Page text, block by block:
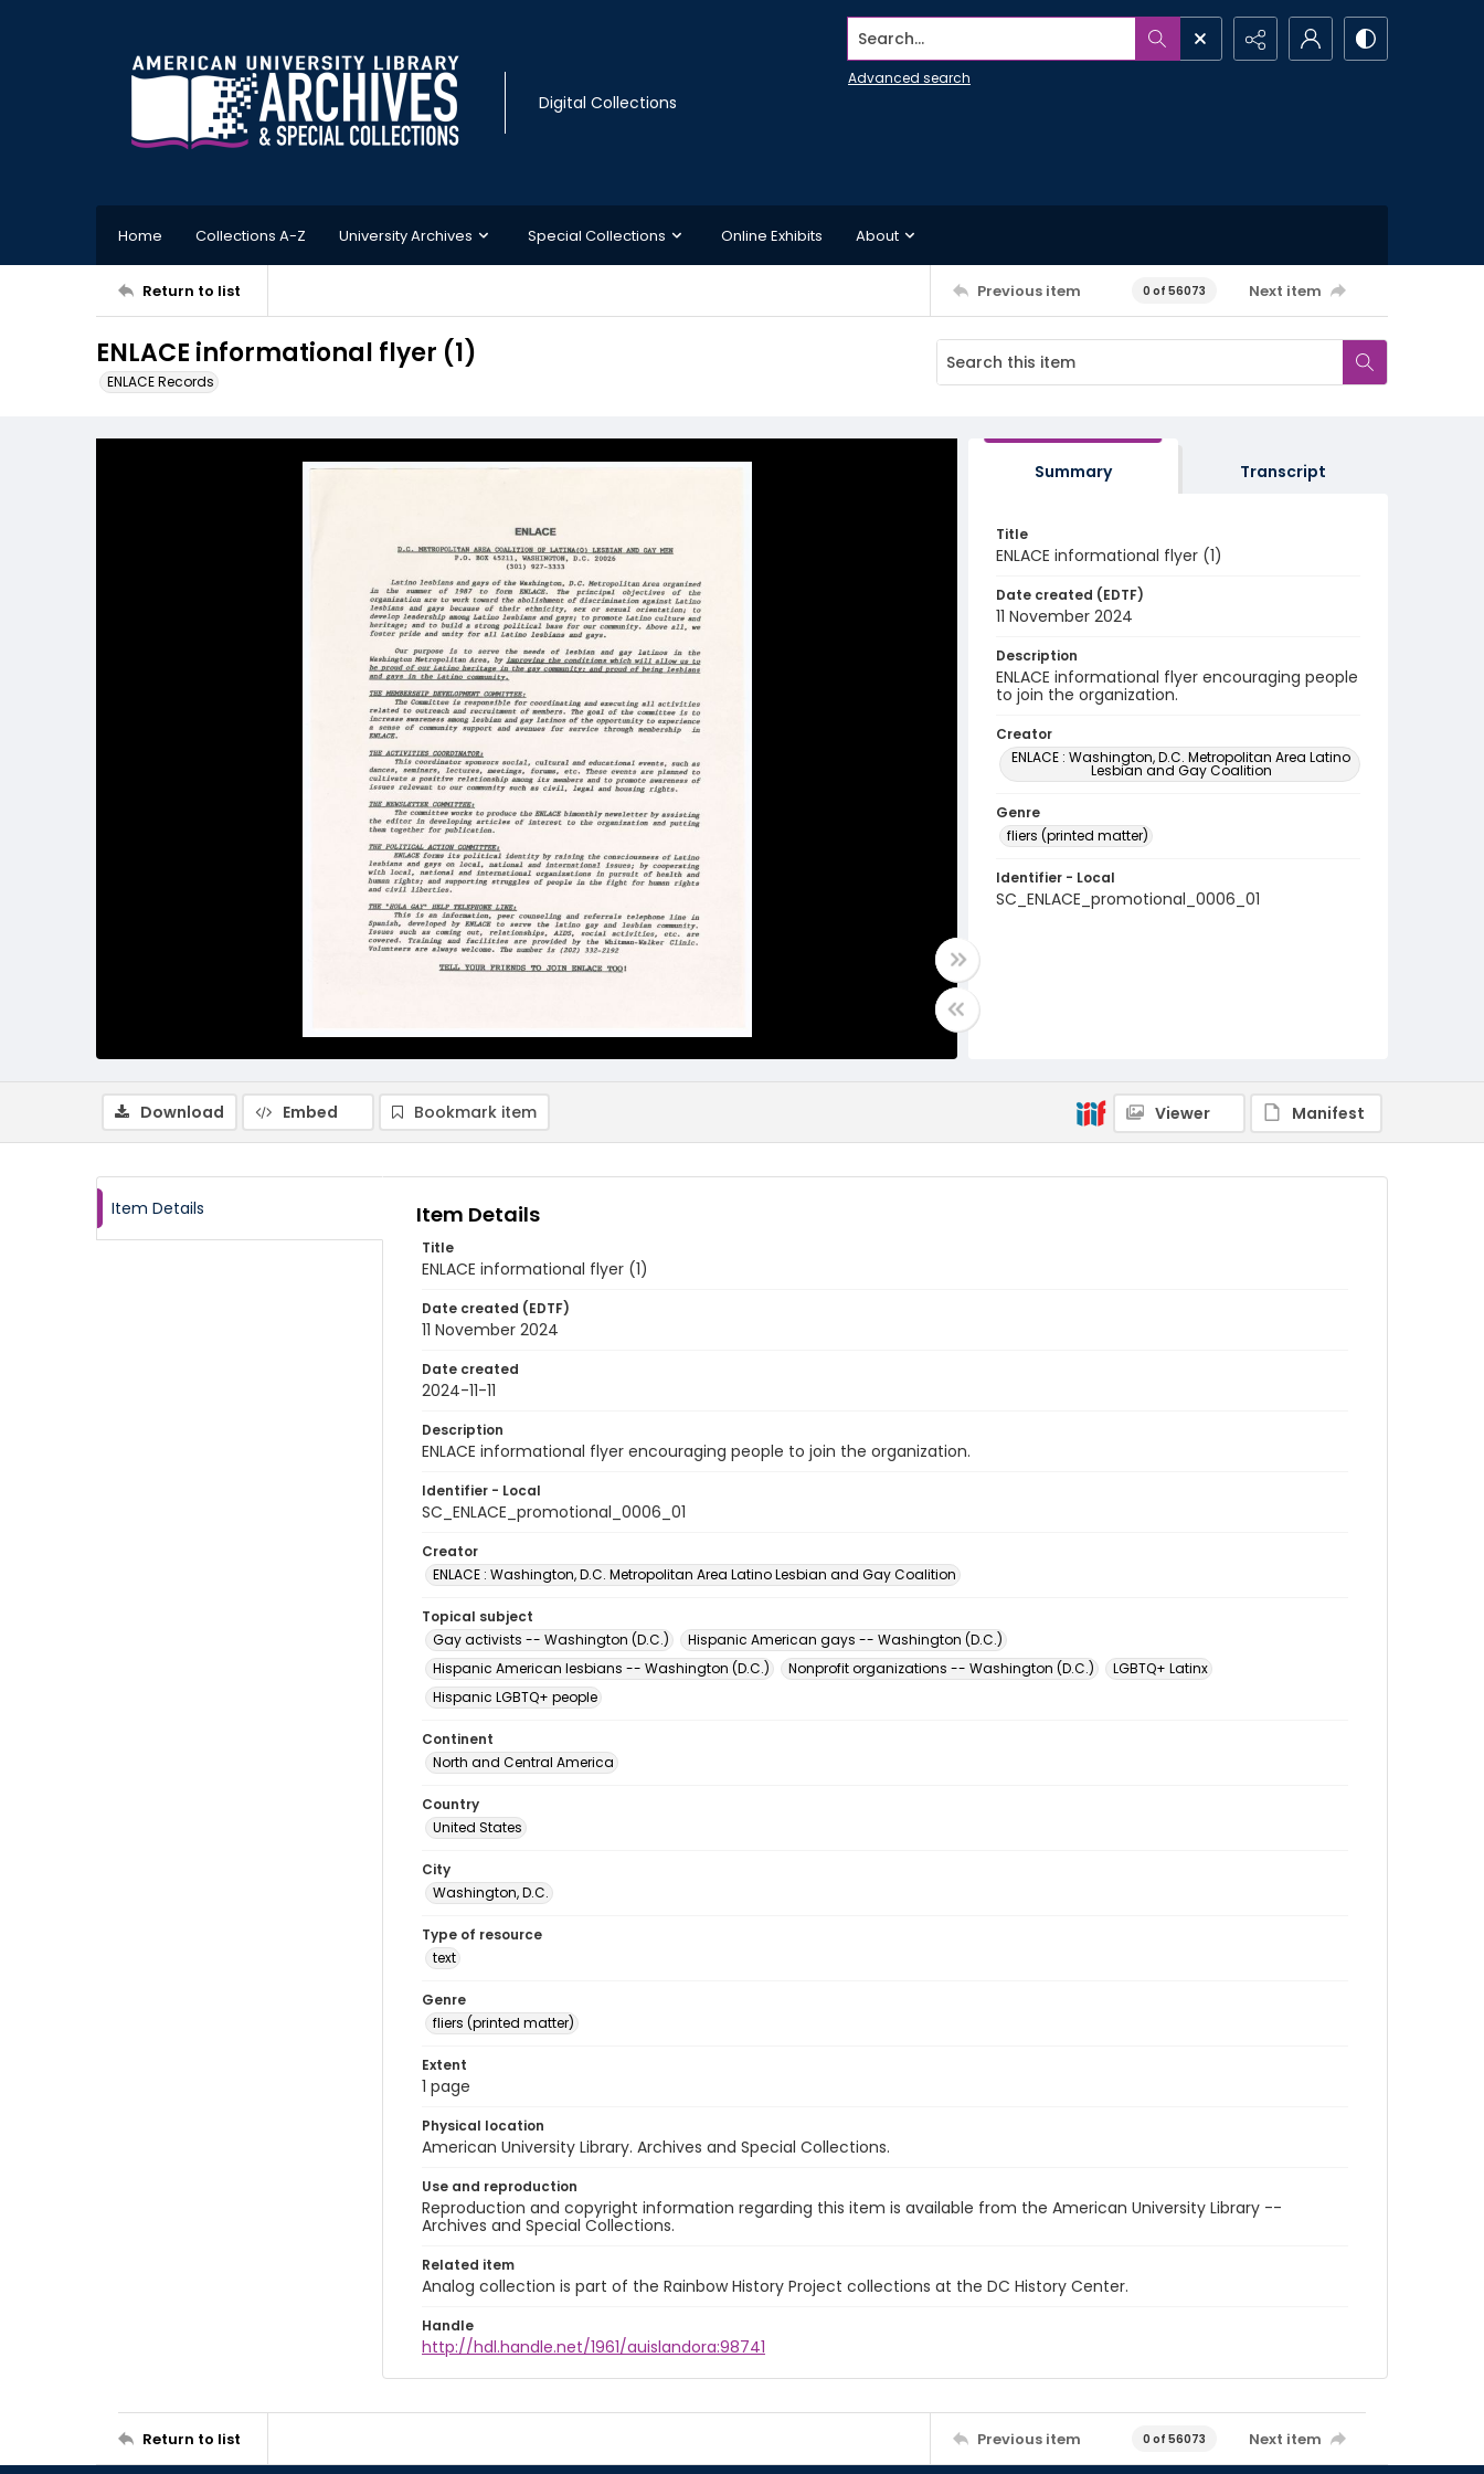
Digital Collections
Search...
Advanced search
Home Collections A-Z University Archives Special Collections Online Exhibits About
Return to list Previous item 0 of 56073 Next item
ENLACE informational flyer (1)
ENLACE Records
Summary Transcript
Title
ENLACE informational flyer (1)
Date created (EDTF)
11 November 2024
Description
ENLACE informational flyer encouraging people
to join the organization.
Creator
ENLACE : Washington, D.C. Metropolitan Area Latino
Lesbian and Gay Coalition
Genre
fliers (printed matter)
Identifier - Local
SC_ENLACE_promotional_0006_01
Download Embed Bookmark item Viewer Manifest
Item Details Item Details
Title
ENLACE informational flyer (1)
Date created (EDTF)
11 November 2024
Date created
2024-11-11
Description
ENLACE informational flyer encouraging people to join the organization.
Identifier - Local
SC_ENLACE_promotional_0006_01
Creator
ENLACE : Washington, D.C. Metropolitan Area Latino Lesbian and Gay Coalition
Topical subject
Gay activists -- Washington (D.C.)
Hispanic American gays -- Washington (D.C.)
Hispanic American lesbians -- Washington (D.C.)
Nonprofit organizations -- Washington (D.C.)
LGBTQ+ Latinx
Hispanic LGBTQ+ people
Continent
North and Central America
Country
United States
City
Washington, D.C.
Type of resource
text
Genre
fliers (printed matter)
Extent
1 page
Physical location
American University Library. Archives and Special Collections.
Use and reproduction
Reproduction and copyright information regarding this item is available from the American University Library --
Archives and Special Collections.
Related item
Analog collection is part of the Rainbow History Project collections at the DC History Center.
Handle
http://hdl.handle.net/1961/auislandora:98741
Return to list Previous item 0 of 56073 Next item